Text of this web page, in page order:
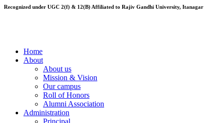
Recognized under UGC 2(f) & 12(B) Affiliated to Rajiv Gandhi University, Itanagar
Home
About
About us
Mission & Vision
Our campus
Roll of Honors
Alumni Association
Administration
Principal